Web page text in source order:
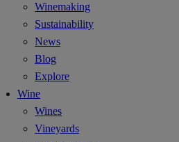
Winemaking
Sustainability
News
Blog
Explore
Wine
Wines
Vineyards